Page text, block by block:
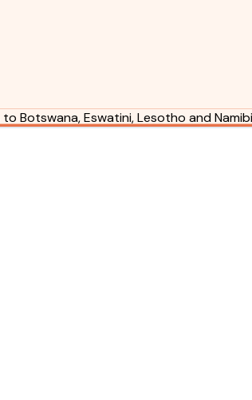
to Botswana, Eswatini, Lesotho and